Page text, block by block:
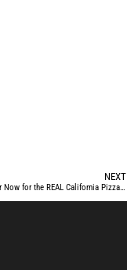
NEXT
Your Shot at Italy Starts in Anaheim: Register Now for the REAL California Pizza Challenge